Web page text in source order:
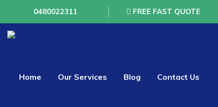
0480022311 FREE FAST QUOTE
Home Our Services Blog Contact Us